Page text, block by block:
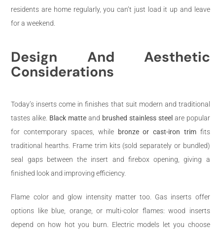
residents are home regularly, you can’t just load it up and leave
for a weekend.
Design And Aesthetic
Considerations
Today’s inserts come in finishes that suit modern and traditional
tastes alike. Black matte and brushed stainless steel are popular
for contemporary spaces, while
bronze or cast-iron trimfits
traditional hearths. Frame trim kits (sold separately or bundled)
seal gaps between the insert and firebox opening, giving a
finished look and improving efficiency.
Flame color and glow intensity matter too. Gas inserts offer
options like blue, orange, or multi-color flames: wood inserts
depend on how hot you burn. Electric models let you choose